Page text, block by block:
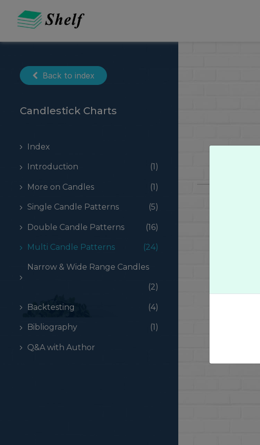
content
Back to index
Candlestick Charts
Index
Introduction (1)
More on Candles (1)
Single Candle Patterns (5)
Double Candle Patterns (16)
Multi Candle Patterns (24)
Narrow & Wide Range Candles
(2)
Backtesting (4)
Bibliography (1)
Q&A with Author